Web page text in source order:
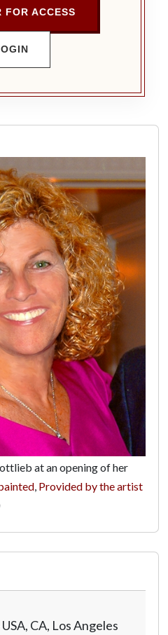
FOR ACCESS
at an opening of her
, Provided by the artist
CA, Los Angeles